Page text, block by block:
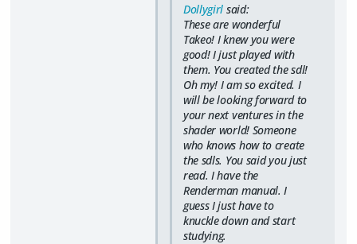
Dollygirl said:
These are wonderful
Takeo! I knew you were
good! I just played with
them. You created the sdl!
Oh my! I am so excited. I
will be looking forward to
your next ventures in the
shader world! Someone
who knows how to create
the sdls. You said you just
read. I have the
Renderman manual. I
guess I just have to
knuckle down and start
studying.